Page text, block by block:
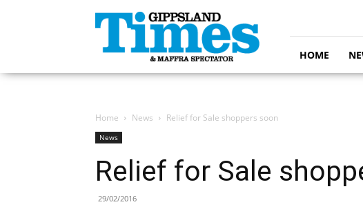
Gippsland
Times
HOME
Home News Relief for Sale shoppers soon
News
Relief for Sale
29/02/2016